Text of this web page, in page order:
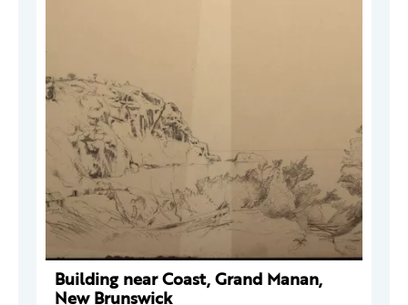
Building near Coast, Grand Manan,
New Brunswick